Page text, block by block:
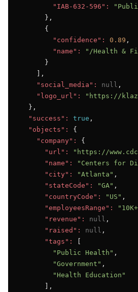
"IAB-632-596":
      },
      {
"confidence":
0.89 ,
"name":
"/Health &
      }
    ],
"social_media":
null ,
"logo_url":
"https://
  },
"success":
true ,
"objects":
{
"company":
{
"url":
"https://
"name":
"Centers for
"city":
"Atlanta" ,
"stateCode":
"GA" ,
"countryCode":
"US" ,
"employeesRange":
"revenue":
null ,
"raised":
null ,
"tags":
"Public Health" ,
"Government" ,
"Health Education"
      ],